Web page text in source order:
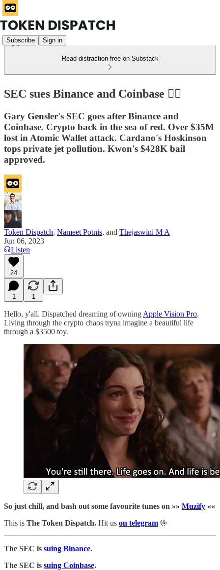
Subscribe Sign in
Read distraction-free on Substack
SEC sues Binance and Coinbase 🧟‍♂️
Gary Gensler's SEC goes after Binance and
Coinbase. Crypto back in the sea of red. Over $35M
lost in Atomic Wallet attack. Cardano's Hoskinson
tops private jet pollution. Kwon's $428K bail
approved.
Token Dispatch, Nameet Potnis, and Thejaswini M A
Jun 06, 2023
Listen
24
1 1
Hello, y'all. Dispatched dreaming of owning Apple Vision Pro.
Living through the crypto chaos tryna imagine a beautiful life
through a $3500 toy.
So just chill, and bash out some favourite tunes on »» Muzify ««
This is The Token Dispatch. Hit us on telegram 🤟
The SEC is suing Binance.
The SEC is suing Coinbase.